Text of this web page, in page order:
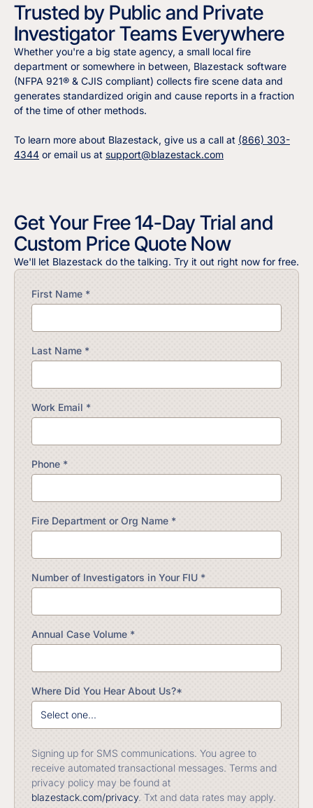
Trusted by Public and Private
Investigator Teams Everywhere
Whether you're a big state agency, a small local fire
department or somewhere in between, Blazestack software
(NFPA 921® & CJIS compliant) collects fire scene data and
generates standardized origin and cause reports in a fraction
of the time of other methods.
To learn more about Blazestack, give us a call at (866) 303-
4344 or email us at support@blazestack.com
Get Your Free 14-Day Trial and
Custom Price Quote Now
We'll let Blazestack do the talking. Try it out right now for free.
First Name *
Last Name *
Work Email *
Phone *
Fire Department or Org Name *
Number of Investigators in Your FIU *
Annual Case Volume *
Where Did You Hear About Us?*
Signing up for SMS communications. You agree to
receive automated transactional messages. Terms and
privacy policy may be found at
blazestack.com/privacy. Txt and data rates may apply.